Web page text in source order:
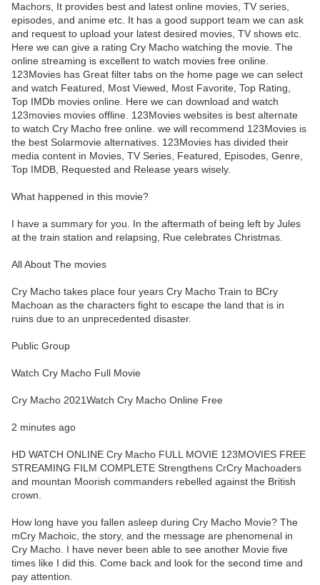
Machors, It provides best and latest online movies, TV series,
episodes, and anime etc. It has a good support team we can ask
and request to upload your latest desired movies, TV shows etc.
Here we can give a rating Cry Macho watching the movie. The
online streaming is excellent to watch movies free online.
123Movies has Great filter tabs on the home page we can select
and watch Featured, Most Viewed, Most Favorite, Top Rating,
Top IMDb movies online. Here we can download and watch
123movies movies offline. 123Movies websites is best alternate
to watch Cry Macho free online. we will recommend 123Movies is
the best Solarmovie alternatives. 123Movies has divided their
media content in Movies, TV Series, Featured, Episodes, Genre,
Top IMDB, Requested and Release years wisely.
What happened in this movie?
I have a summary for you. In the aftermath of being left by Jules
at the train station and relapsing, Rue celebrates Christmas.
All About The movies
Cry Macho takes place four years Cry Macho Train to BCry
Machoan as the characters fight to escape the land that is in
ruins due to an unprecedented disaster.
Public Group
Watch Cry Macho Full Movie
Cry Macho 2021Watch Cry Macho Online Free
2 minutes ago
HD WATCH ONLINE Cry Macho FULL MOVIE 123MOVIES FREE
STREAMING FILM COMPLETE Strengthens CrCry Machoaders
and mountan Moorish commanders rebelled against the British
crown.
How long have you fallen asleep during Cry Macho Movie? The
mCry Machoic, the story, and the message are phenomenal in
Cry Macho. I have never been able to see another Movie five
times like I did this. Come back and look for the second time and
pay attention.